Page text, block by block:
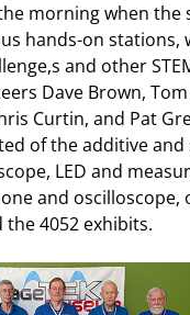
morning when the
hands-on stations,
and other
Dave Brown,
Curtin, and Pat
of the additive
LED and
and oscilloscope,
4052 exhibits.